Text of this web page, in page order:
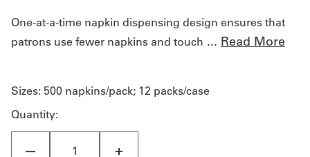
One-at-a-time napkin dispensing design ensures that
patrons use fewer napkins and touch ... Read More
Sizes: 500 napkins/pack; 12 packs/case
Quantity: